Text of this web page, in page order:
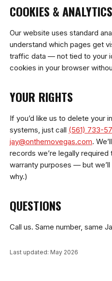
COOKIES & ANALYTICS
Our website uses standard
understand which pages get
traffic data — not tied to your
cookies in your browser
YOUR RIGHTS
If you’d like us to delete your
systems, just call (561) 733-
jay@onthemovegas.com.
records we’re legally
warranty purposes — but
why.)
QUESTIONS
Call us. Same number, same
Last updated: May 2026